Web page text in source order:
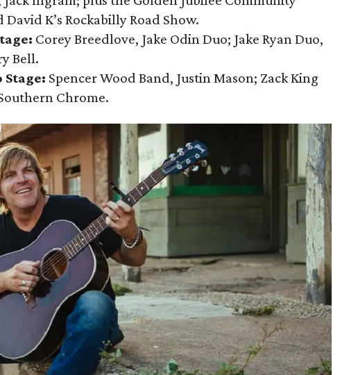
K’s Rockabilly Road Show.
Corey Breedlove, Jake Odin Duo; Jake Ryan Duo,
Bell.
Stage: Spencer Wood Band, Justin Mason; Zack King
Chrome.